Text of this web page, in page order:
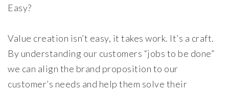
Easy?
Value creation isn’t easy, it takes work. It’s a craft.
By understanding our customers “jobs to be done”
we can align the brand proposition to our
customer’s needs and help them solve their